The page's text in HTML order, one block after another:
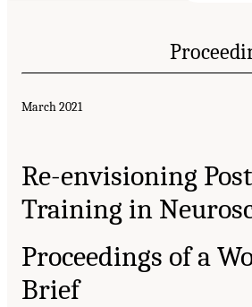
March 2021
Re-envisioning
Training in
Proceedings of a
Brief